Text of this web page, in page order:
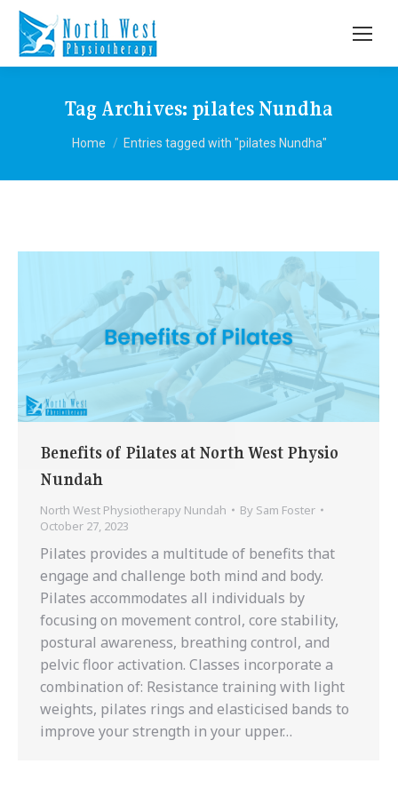
Tag Archives: pilates Nundha
You are here:
Home Entries tagged with "pilates Nundha"
Benefits of Pilates at North West Physio
Nundah
North West Physiotherapy Nundah By Sam Foster
October 27, 2023
Pilates provides a multitude of benefits that
engage and challenge both mind and body.
Pilates accommodates all individuals by
focusing on movement control, core stability,
postural awareness, breathing control, and
pelvic floor activation. Classes incorporate a
combination of: Resistance training with light
weights, pilates rings and elasticised bands to
improve your strength in your upper…